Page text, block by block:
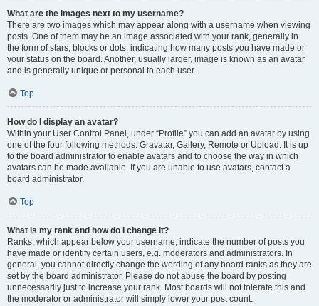
What are the images next to my username?
There are two images which may appear along with a username when viewing
posts. One of them may be an image associated with your rank, generally in
the form of stars, blocks or dots, indicating how many posts you have made or
your status on the board. Another, usually larger, image is known as an avatar
and is generally unique or personal to each user.
Top
How do I display an avatar?
Within your User Control Panel, under “Profile” you can add an avatar by using
one of the four following methods: Gravatar, Gallery, Remote or Upload. It is up
to the board administrator to enable avatars and to choose the way in which
avatars can be made available. If you are unable to use avatars, contact a
board administrator.
Top
What is my rank and how do I change it?
Ranks, which appear below your username, indicate the number of posts you
have made or identify certain users, e.g. moderators and administrators. In
general, you cannot directly change the wording of any board ranks as they are
set by the board administrator. Please do not abuse the board by posting
unnecessarily just to increase your rank. Most boards will not tolerate this and
the moderator or administrator will simply lower your post count.